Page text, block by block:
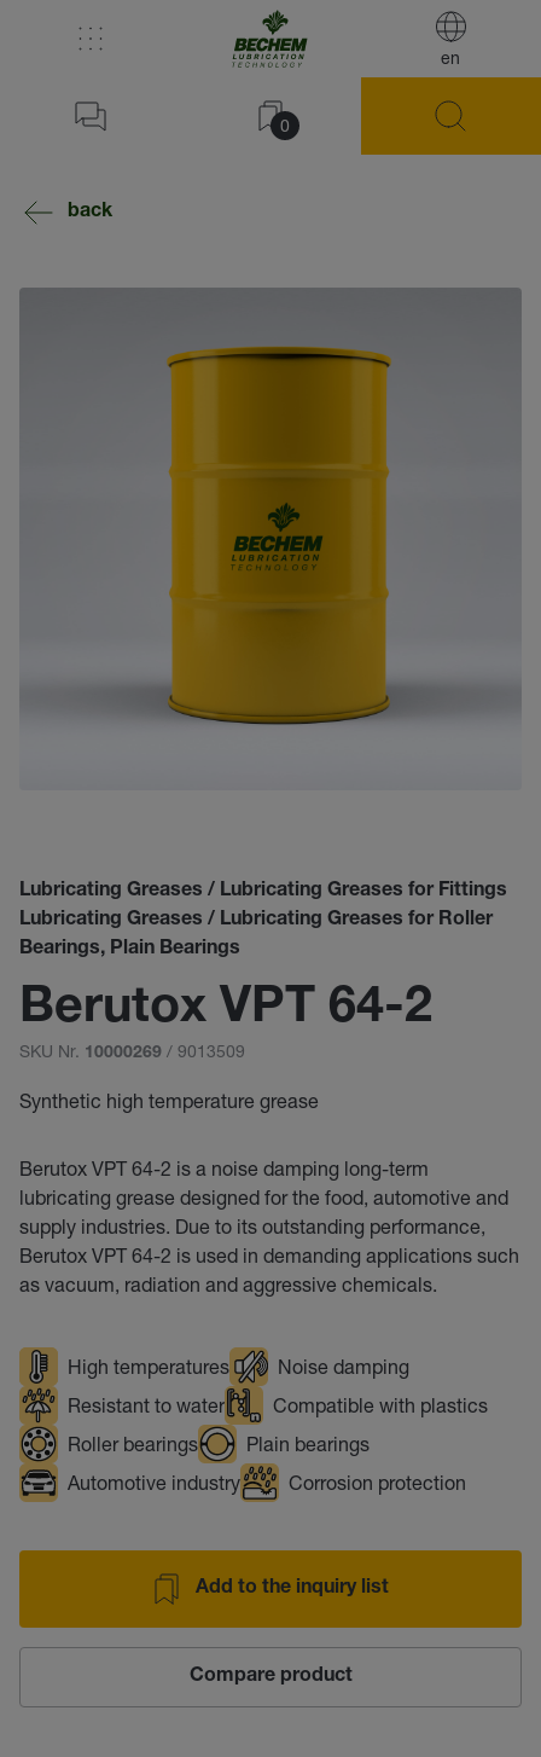
en
0
back
Lubricating Greases / Lubricating Greases for Fittings
Lubricating Greases / Lubricating Greases for Roller
Bearings, Plain Bearings
Berutox VPT 64-2
SKU Nr. 10000269 / 9013509
Synthetic high temperature grease
Berutox VPT 64-2 is a noise damping long-term
lubricating grease designed for the food, automotive and
supply industries. Due to its outstanding performance,
Berutox VPT 64-2 is used in demanding applications such
as vacuum, radiation and aggressive chemicals.
High temperatures
Noise damping
Resistant to water
Compatible with plastics
Roller bearings
Plain bearings
Automotive industry
Corrosion protection
Add to the inquiry list
Compare product